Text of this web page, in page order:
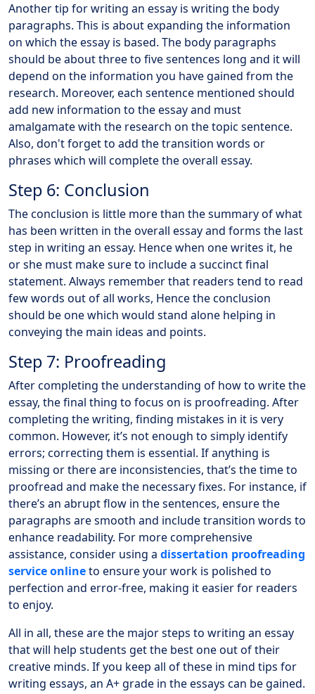
Another tip for writing an essay is writing the body
paragraphs. This is about expanding the information
on which the essay is based. The body paragraphs
should be about three to five sentences long and it will
depend on the information you have gained from the
research. Moreover, each sentence mentioned should
add new information to the essay and must
amalgamate with the research on the topic sentence.
Also, don't forget to add the transition words or
phrases which will complete the overall essay.
Step 6: Conclusion
The conclusion is little more than the summary of what
has been written in the overall essay and forms the last
step in writing an essay. Hence when one writes it, he
or she must make sure to include a succinct final
statement. Always remember that readers tend to read
few words out of all works, Hence the conclusion
should be one which would stand alone helping in
conveying the main ideas and points.
Step 7: Proofreading
After completing the understanding of how to write the
essay, the final thing to focus on is proofreading. After
completing the writing, finding mistakes in it is very
common. However, it’s not enough to simply identify
errors; correcting them is essential. If anything is
missing or there are inconsistencies, that’s the time to
proofread and make the necessary fixes. For instance, if
there’s an abrupt flow in the sentences, ensure the
paragraphs are smooth and include transition words to
enhance readability. For more comprehensive
assistance, consider using a dissertation proofreading
service onlineto ensure your work is polished to
perfection and error-free, making it easier for readers
to enjoy.
All in all, these are the major steps to writing an essay
that will help students get the best one out of their
creative minds. If you keep all of these in mind tips for
writing essays, an A+ grade in the essays can be gained.